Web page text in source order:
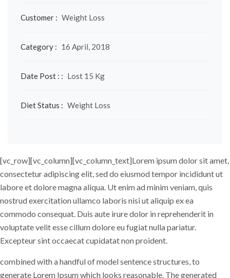
Customer : Weight Loss
Category : 16 April, 2018
Date Post : : Lost 15 Kg
Diet Status : Weight Loss
[vc_row][vc_column][vc_column_text]Lorem ipsum dolor sit amet,
consectetur adipiscing elit, sed do eiusmod tempor incididunt ut
labore et dolore magna aliqua. Ut enim ad minim veniam, quis
nostrud exercitation ullamco laboris nisi ut aliquip ex ea
commodo consequat. Duis aute irure dolor in reprehenderit in
voluptate velit esse cillum dolore eu fugiat nulla pariatur.
Excepteur sint occaecat cupidatat non proident.
combined with a handful of model sentence structures, to
generate Lorem Ipsum which looks reasonable. The generated